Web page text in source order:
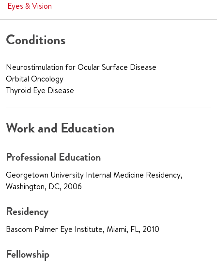
Eyes & Vision
Conditions
Neurostimulation for Ocular Surface Disease
Orbital Oncology
Thyroid Eye Disease
Work and Education
Professional Education
Georgetown University Internal Medicine Residency,
Washington, DC, 2006
Residency
Bascom Palmer Eye Institute, Miami, FL, 2010
Fellowship